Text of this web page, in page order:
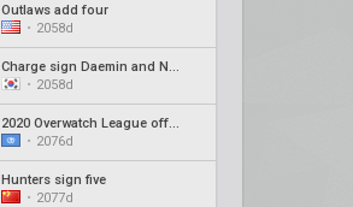
Outlaws add four
• 2058d
Charge sign Daemin and Neko as coaches
• 2058d
2020 Overwatch League offseason recap #4
• 2076d
Hunters sign five
• 2077d